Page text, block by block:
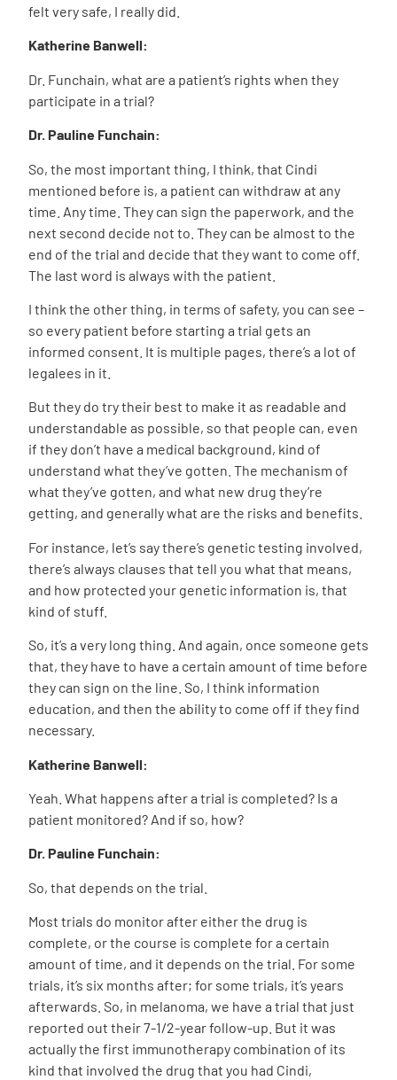
felt very safe, I really did.
Katherine Banwell:
Dr. Funchain, what are a patient’s rights when they
participate in a trial?
Dr. Pauline Funchain:
So, the most important thing, I think, that Cindi
mentioned before is, a patient can withdraw at any
time. Any time. They can sign the paperwork, and the
next second decide not to. They can be almost to the
end of the trial and decide that they want to come off.
The last word is always with the patient.
I think the other thing, in terms of safety, you can see –
so every patient before starting a trial gets an
informed consent. It is multiple pages, there’s a lot of
legalees in it.
But they do try their best to make it as readable and
understandable as possible, so that people can, even
if they don’t have a medical background, kind of
understand what they’ve gotten. The mechanism of
what they’ve gotten, and what new drug they’re
getting, and generally what are the risks and benefits.
For instance, let’s say there’s genetic testing involved,
there’s always clauses that tell you what that means,
and how protected your genetic information is, that
kind of stuff.
So, it’s a very long thing. And again, once someone gets
that, they have to have a certain amount of time before
they can sign on the line. So, I think information
education, and then the ability to come off if they find
necessary.
Katherine Banwell:
Yeah. What happens after a trial is completed? Is a
patient monitored? And if so, how?
Dr. Pauline Funchain:
So, that depends on the trial.
Most trials do monitor after either the drug is
complete, or the course is complete for a certain
amount of time, and it depends on the trial. For some
trials, it’s six months after; for some trials, it’s years
afterwards. So, in melanoma, we have a trial that just
reported out their 7-1/2-year follow-up. But it was
actually the first immunotherapy combination of its
kind that involved the drug that you had Cindi,